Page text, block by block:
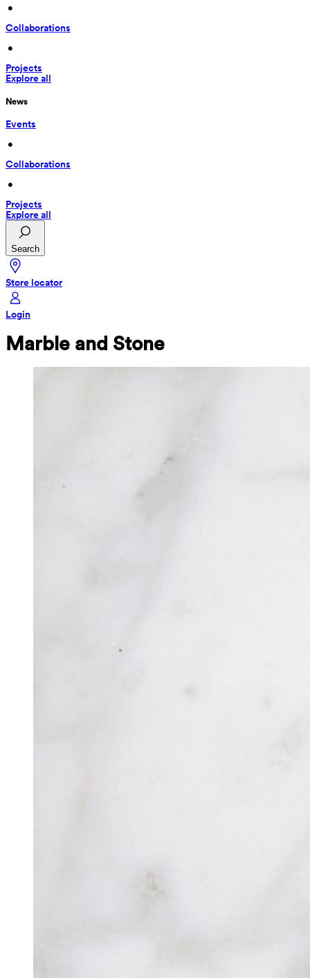
•
Collaborations
•
Projects
Explore all
News
Events
•
Collaborations
•
Projects
Explore all
Search
Store locator
Login
Marble and Stone